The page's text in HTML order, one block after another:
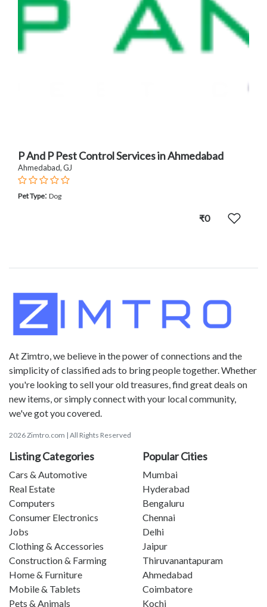
P And P Pest Control Services in Ahmedabad
Ahmedabad, GJ
Pet Type: Dog
₹0
At Zimtro, we believe in the power of connections and the
simplicity of classified ads to bring people together. Whether
you're looking to sell your old treasures, find great deals on
new items, or simply connect with your local community,
we've got you covered.
2026 Zimtro.com | All Rights Reserved
Listing Categories
Cars & Automotive
Real Estate
Computers
Consumer Electronics
Jobs
Clothing & Accessories
Construction & Farming
Home & Furniture
Mobile & Tablets
Pets & Animals
Popular Cities
Mumbai
Hyderabad
Bengaluru
Chennai
Delhi
Jaipur
Thiruvanantapuram
Ahmedabad
Coimbatore
Kochi